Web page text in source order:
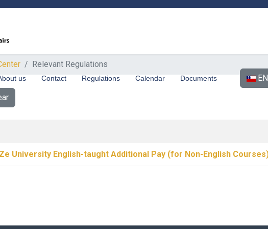
us Contact Regulations Calendar Documents Select
Relevant Regulations
University English-taught Additional Pay (for Non-English